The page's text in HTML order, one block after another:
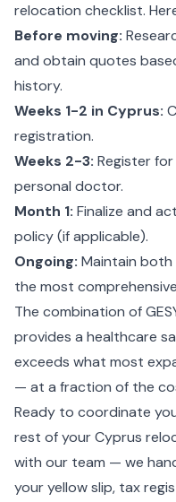
relocation checklist.
Before moving:
and obtain quotes
history.
Weeks 1-2 in Cyprus:
registration.
Weeks 2-3: Register for
personal doctor.
Month 1: Finalize and
policy (if applicable).
Ongoing: Maintain both
the most
The combination of
provides a healthcare
exceeds what most
— at a fraction of the
Ready to coordinate
rest of your Cyprus
with our team — we
your yellow slip, tax